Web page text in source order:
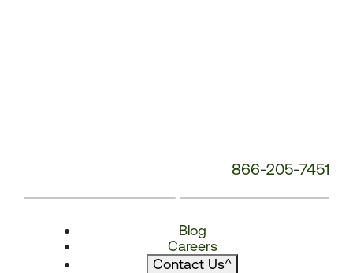
866-205-7451
Blog
Careers
Contact Us^